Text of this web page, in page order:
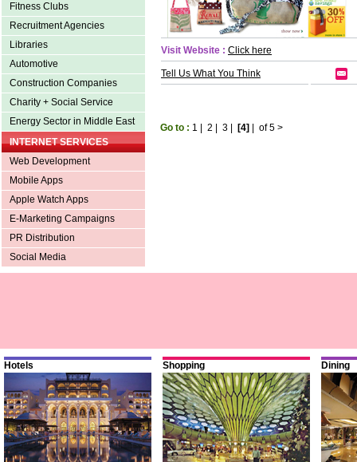
Fitness Clubs
Recruitment Agencies
Libraries
Automotive
Construction Companies
Charity + Social Service
Energy Sector in Middle East
INTERNET SERVICES
Web Development
Mobile Apps
Apple Watch Apps
E-Marketing Campaigns
PR Distribution
Social Media
Visit Website : Click here
Tell Us What You Think
Go to : 1 2 3 [4] of 5 >
Hotels Shopping Dining